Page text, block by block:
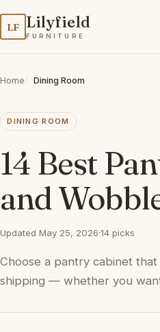
LF Lilyfield
FURNITURE
Home Dining Room
DINING ROOM
14 Best
and
Updated May 25, 2026·14 picks
Choose a pantry cabinet
shipping — whether you